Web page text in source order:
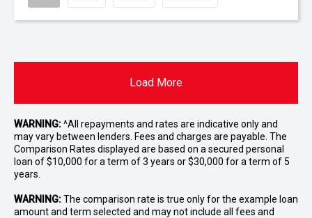
Load More
WARNING:^All repayments and rates are indicative only and
may vary between lenders. Fees and charges are payable. The
Comparison Rates displayed are based on a secured personal
loan of $10,000 for a term of 3 years or $30,000 for a term of 5
years.
WARNING:The comparison rate is true only for the example loan
amount and term selected and may not include all fees and